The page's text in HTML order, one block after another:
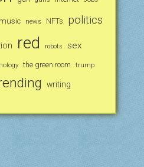
music news NFTs politics
red robots sex
the green room trump
writing